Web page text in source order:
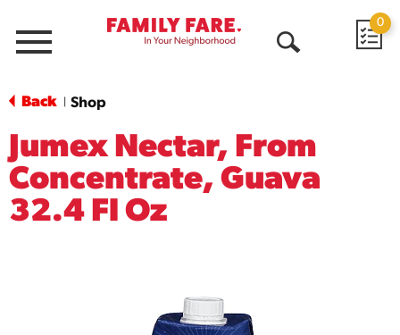
Menu
0
Back Shop
Jumex Nectar, From
Concentrate, Guava
32.4 Fl Oz